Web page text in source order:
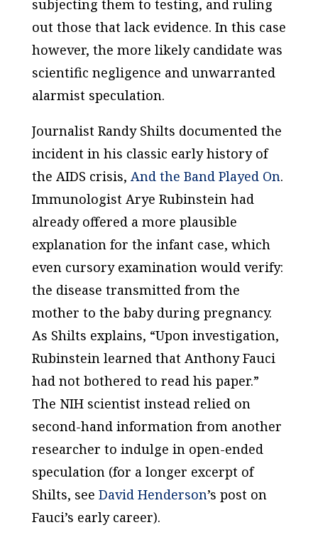
subjecting them to testing, and ruling
out those that lack evidence. In this case
however, the more likely candidate was
scientific negligence and unwarranted
alarmist speculation.
Journalist Randy Shilts documented the
incident in his classic early history of
the AIDS crisis, And the Band Played On.
Immunologist Arye Rubinstein had
already offered a more plausible
explanation for the infant case, which
even cursory examination would verify:
the disease transmitted from the
mother to the baby during pregnancy.
As Shilts explains, “Upon investigation,
Rubinstein learned that Anthony Fauci
had not bothered to read his paper.”
The NIH scientist instead relied on
second-hand information from another
researcher to indulge in open-ended
speculation (for a longer excerpt of
Shilts, see David Henderson’s post on
Fauci’s early career).